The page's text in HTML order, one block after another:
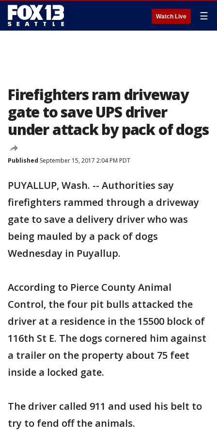
Watch Live ☰
Firefighters ram driveway
gate to save UPS driver
under attack by pack of dogs
Published September 15, 2017 2:04 PM PDT
PUYALLUP, Wash. -- Authorities say
firefighters rammed through a driveway
gate to save a delivery driver who was
being mauled by a pack of dogs
Wednesday in Puyallup.
According to Pierce County Animal
Control, the four pit bulls attacked the
driver at a residence in the 15500 block of
116th St E. The dogs cornered him against
a trailer on the property about 75 feet
inside a locked gate.
The driver called 911 and used his belt to
try to fend off the animals.